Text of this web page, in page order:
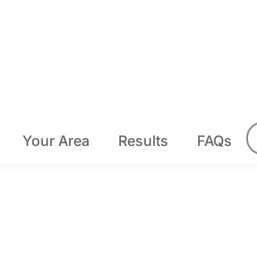
Your Area Results FAQs